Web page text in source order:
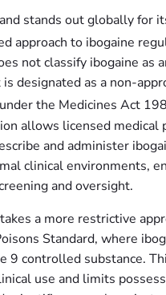
stands out globally for
approach to ibogaine
not classify ibogaine as
designated as a non-
the Medicines Act
allows licensed medical
and administer
clinical environments,
and oversight.
a more restrictive
Standard, where
9 controlled substance.
use and limits